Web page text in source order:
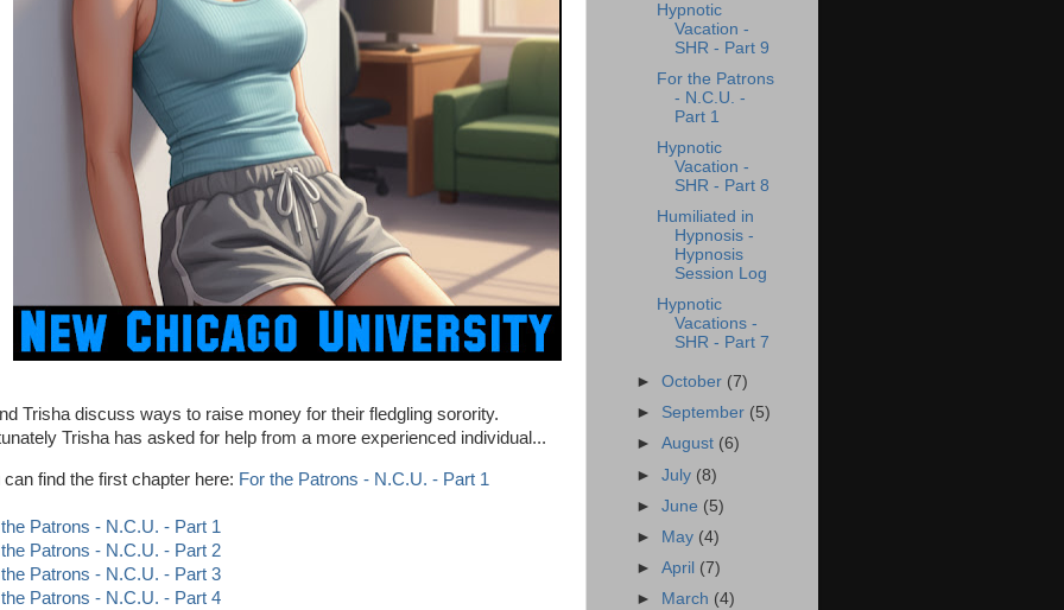
Trisha discuss ways to raise money for their fledgling sorority.
Trisha has asked for help from a more experienced individual...
can find the first chapter here: For the Patrons - N.C.U. - Part 1
Patrons - N.C.U. - Part 1
the Patrons - N.C.U. - Part 2
the Patrons - N.C.U. - Part 3
the Patrons - N.C.U. - Part 4
Hypnotic
Vacation -
SHR - Part 9
For the Patrons
- N.C.U. -
Part 1
Hypnotic
Vacation -
SHR - Part 8
Humiliated in
Hypnosis -
Hypnosis
Session Log
Hypnotic
Vacations -
SHR - Part 7
►October (7)
► September (5)
►August (6)
►July (8)
►June (5)
►
May (4)
►April (7)
►
March (4)